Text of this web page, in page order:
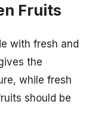
Fruits
with fresh and
the
while fresh
should be